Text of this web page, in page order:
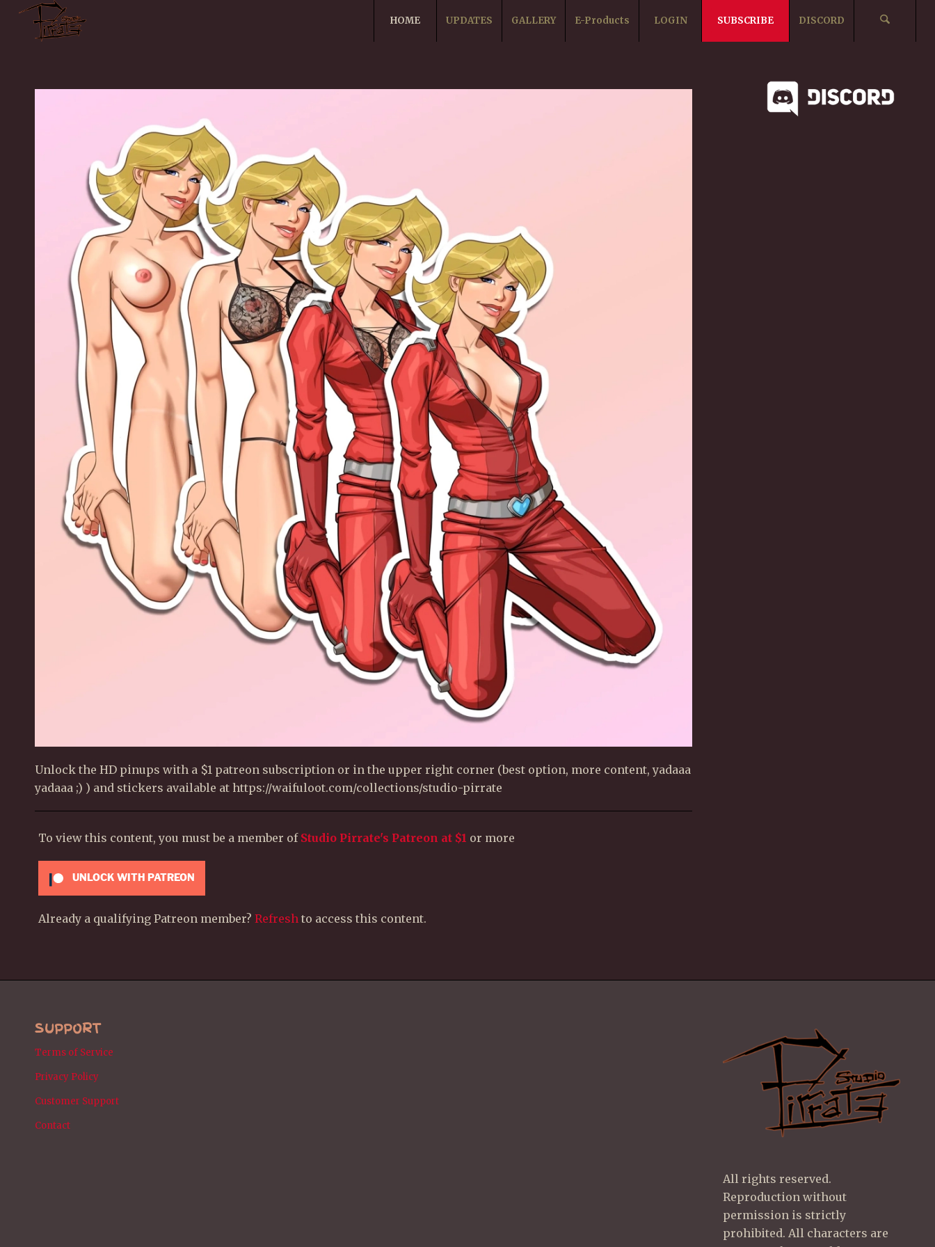
HOME UPDATES GALLERY E-Products LOGIN SUBSCRIBE DISCORD
Unlock the HD pinups with a $1 patreon subscription or in the upper right corner (best option, more content, yadaaa
yadaaa ;) ) and stickers available at https://waifuloot.com/collections/studio-pirrate
To view this content, you must be a member of Studio Pirrate's Patreon at $1 or more
UNLOCK WITH PATREON
Already a qualifying Patreon member? Refresh to access this content.
SUPPORT
Terms of Service
Privacy Policy
Customer Support
Contact
All rights reserved.
Reproduction without
permission is strictly
prohibited. All characters are